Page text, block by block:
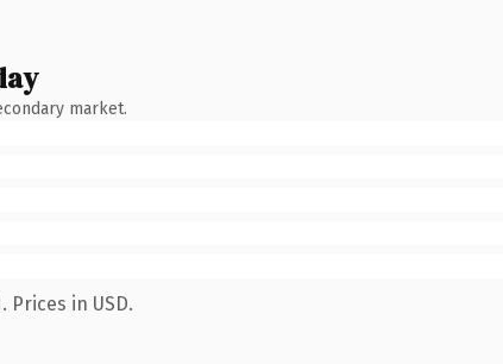
market.
in USD.